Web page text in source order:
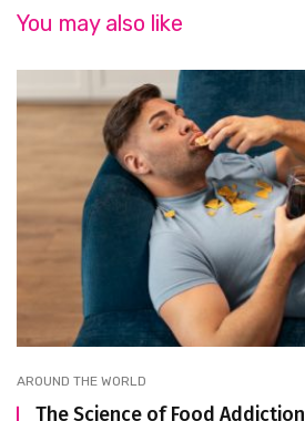
You may also like
AROUND THE WORLD
The Science of Food Addiction